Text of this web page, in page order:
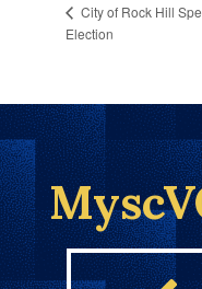
City of Rock Hill
Election